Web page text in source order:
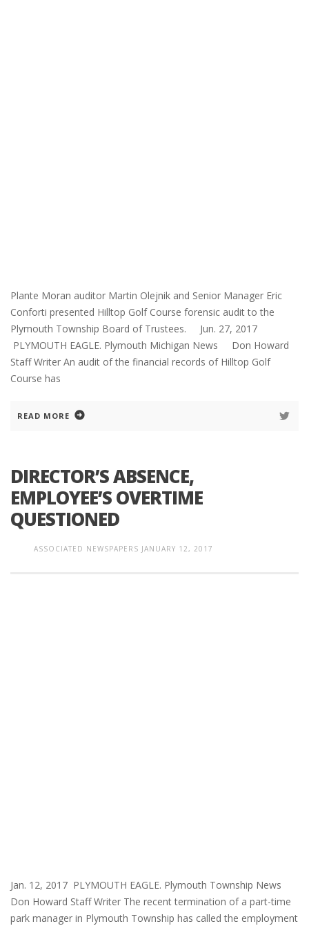
Plante Moran auditor Martin Olejnik and Senior Manager Eric
Conforti presented Hilltop Golf Course forensic audit to the
Plymouth Township Board of Trustees. Jun. 27, 2017
PLYMOUTH EAGLE. Plymouth Michigan News Don Howard
Staff Writer An audit of the financial records of Hilltop Golf
Course has
READ MORE
DIRECTOR’S ABSENCE,
EMPLOYEE’S OVERTIME
QUESTIONED
ASSOCIATED NEWSPAPERS JANUARY 12, 2017
Jan. 12, 2017 PLYMOUTH EAGLE. Plymouth Township News
Don Howard Staff Writer The recent termination of a part-time
park manager in Plymouth Township has called the employment